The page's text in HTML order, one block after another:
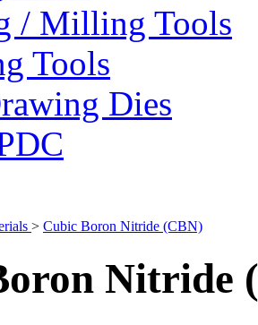
/ Milling Tools
Tools
Dies
> Cubic Boron Nitride (CBN)
Nitride